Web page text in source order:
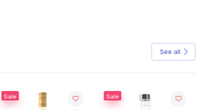
See all
Sale Sale